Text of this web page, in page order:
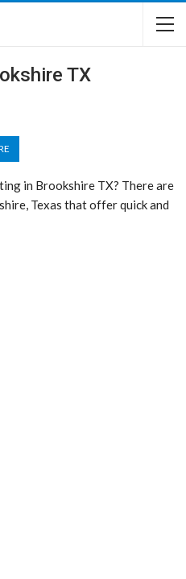
TX
in Brookshire TX? There are
Texas that offer quick and